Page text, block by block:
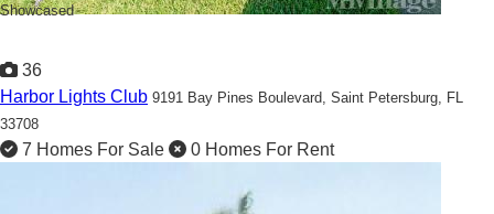
Showcased
36
Harbor Lights Club 9191 Bay Pines Boulevard, Saint Petersburg, FL
33708
7 Homes For Sale 0 Homes For Rent
Welcome Home to our 55+ Waterfront Community!